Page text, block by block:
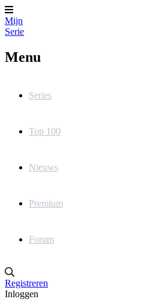
Mijn
Serie
Menu
Series
Top 100
Nieuws
Premium
Forum
Registreren
Inloggen